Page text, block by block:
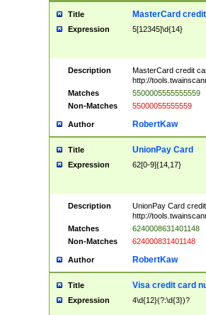
Title MasterCard
Expression 5[12345]\d{14}
Description
MasterCard credit
http://
Matches
5500005555555559
Non-Matches
55000055555559
Author RobertKaw
Title UnionPay Card
Expression 62[0-9]{14,17}
Description
UnionPay Card
http://
Matches
6240008631401148
Non-Matches
624000831401148
Author RobertKaw
Title Visa credit card
Expression 4\d{12}(?:\d{3})?